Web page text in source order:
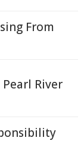
From
River